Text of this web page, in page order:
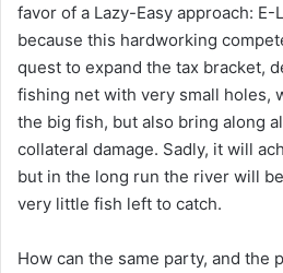
favor of a Lazy-Easy approach: E-
because this hardworking
quest to expand the tax bracket,
fishing net with very small holes,
the big fish, but also bring along
collateral damage. Sadly, it will
but in the long run the river will
very little fish left to catch.
How can the same party, and the